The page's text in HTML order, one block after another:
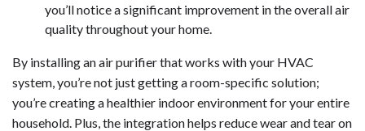
you’ll notice a significant improvement in the overall air
quality throughout your home.
By installing an air purifier that works with your HVAC
system, you’re not just getting a room-specific solution;
you’re creating a healthier indoor environment for your entire
household. Plus, the integration helps reduce wear and tear on